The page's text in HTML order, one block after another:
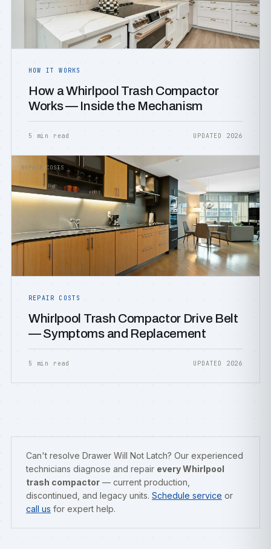
HOW IT WORKS
How a Whirlpool Trash Compactor
Works — Inside the Mechanism
5 min read UPDATED 2026
REPAIR COSTS
REPAIR COSTS
Whirlpool Trash Compactor Drive Belt
— Symptoms and Replacement
5 min read UPDATED 2026
Can't resolve Drawer Will Not Latch? Our experienced
technicians diagnose and repair every Whirlpool
trash compactor — current production,
discontinued, and legacy units. Schedule service or
call us for expert help.